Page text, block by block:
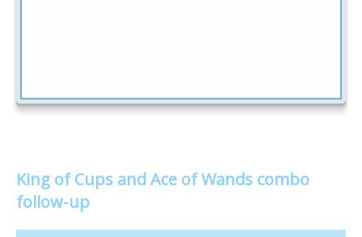
King of Cups and Ace of Wands combo
follow-up